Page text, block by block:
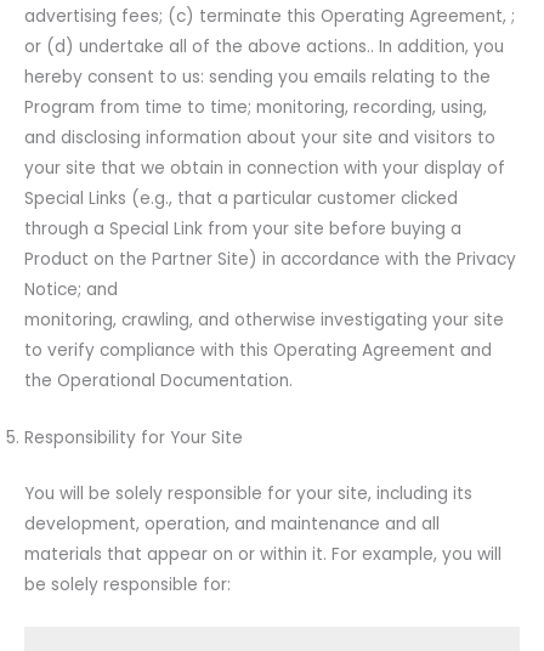
advertising fees; (c) terminate this Operating Agreement, ;
or (d) undertake all of the above actions.. In addition, you
hereby consent to us: sending you emails relating to the
Program from time to time; monitoring, recording, using,
and disclosing information about your site and visitors to
your site that we obtain in connection with your display of
Special Links (e.g., that a particular customer clicked
through a Special Link from your site before buying a
Product on the Partner Site) in accordance with the Privacy
Notice; and
monitoring, crawling, and otherwise investigating your site
to verify compliance with this Operating Agreement and
the Operational Documentation.
Responsibility for Your Site
You will be solely responsible for your site, including its
development, operation, and maintenance and all
materials that appear on or within it. For example, you will
be solely responsible for: